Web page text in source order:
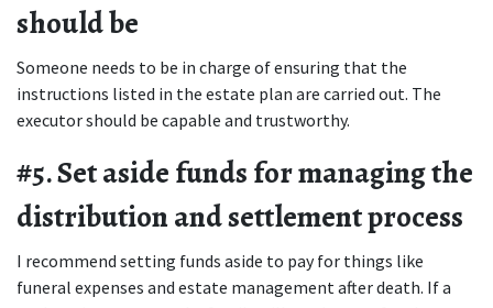
should be
Someone needs to be in charge of ensuring that the
instructions listed in the estate plan are carried out. The
executor should be capable and trustworthy.
#5. Set aside funds for managing the
distribution and settlement process
I recommend setting funds aside to pay for things like
funeral expenses and estate management after death. If a